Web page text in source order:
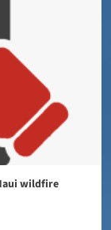
wildfire